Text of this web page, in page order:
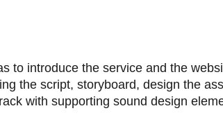
to introduce the service and the
the script, storyboard, design the
with supporting sound design